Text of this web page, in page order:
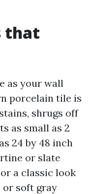
that
as your wall
porcelain tile is
shrugs off
as small as 2
24 by 48 inch
or slate
a classic look
or soft gray